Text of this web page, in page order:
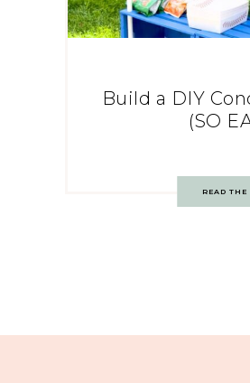
Build a DIY
(SO
READ THE